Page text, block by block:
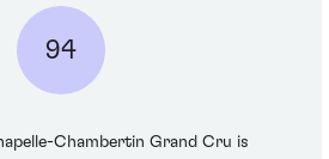
94
Chambertin Grand Cru is